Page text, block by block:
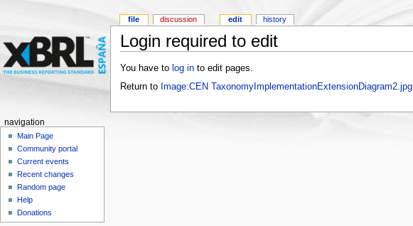
Login required to edit
You have to log into edit pages.
Return to Image:CEN TaxonomyImplementationExtensionDiagram2.jpg.
file discussion edit history
navigation
Main Page
Community portal
Current events
Recent changes
Random page
Help
Donations